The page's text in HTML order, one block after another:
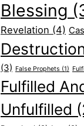
Blessing
Revelation (4)
(3) False Prophets (1)
Fulfilled
Unfulfilled